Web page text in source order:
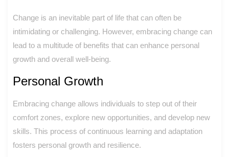
Change is an inevitable part of life that can often be
intimidating or challenging. However, embracing change can
lead to a multitude of benefits that can enhance personal
growth and overall well-being.
Personal Growth
Embracing change allows individuals to step out of their
comfort zones, explore new opportunities, and develop new
skills. This process of continuous learning and adaptation
fosters personal growth and resilience.